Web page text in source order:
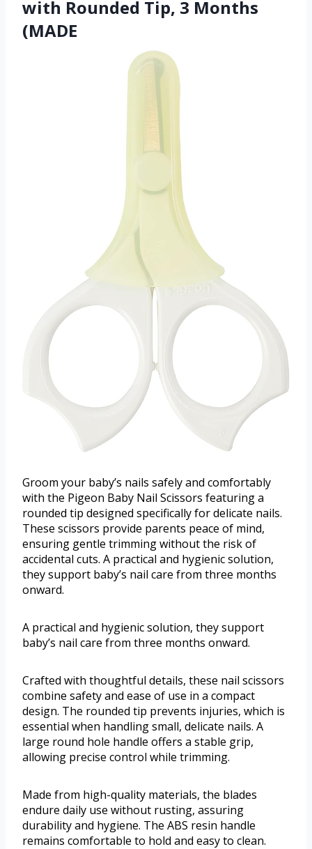
with Rounded Tip, 3 Months
(MADE
Groom your baby’s nails safely and comfortably
with the Pigeon Baby Nail Scissors featuring a
rounded tip designed specifically for delicate nails.
These scissors provide parents peace of mind,
ensuring gentle trimming without the risk of
accidental cuts. A practical and hygienic solution,
they support baby’s nail care from three months
onward.
A practical and hygienic solution, they support
baby’s nail care from three months onward.
Crafted with thoughtful details, these nail scissors
combine safety and ease of use in a compact
design. The rounded tip prevents injuries, which is
essential when handling small, delicate nails. A
large round hole handle offers a stable grip,
allowing precise control while trimming.
Made from high-quality materials, the blades
endure daily use without rusting, assuring
durability and hygiene. The ABS resin handle
remains comfortable to hold and easy to clean.